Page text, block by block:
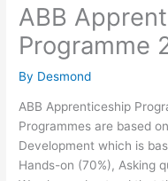
ABB
Programme
By Desmond
ABB Apprenticeship
Programmes are based
Development which is
Hands-on (70%), Asking